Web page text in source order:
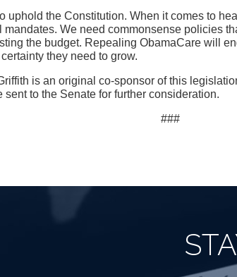
uphold the Constitution. When it comes to
mandates. We need commonsense policies
the budget. Repealing ObamaCare will
they need to grow.
is an original co-sponsor of this
sent to the Senate for further consideration.
###